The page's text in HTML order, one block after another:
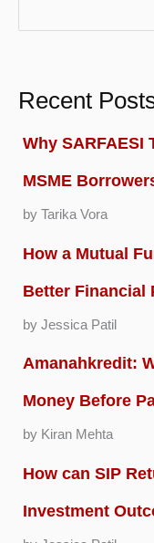
Recent
Why
MSME
by Tarika Vora
How a Mutual
Better Financial
by Jessica Patil
Amanahkredit:
Money Before
by Kiran Mehta
How can SIP
Investment